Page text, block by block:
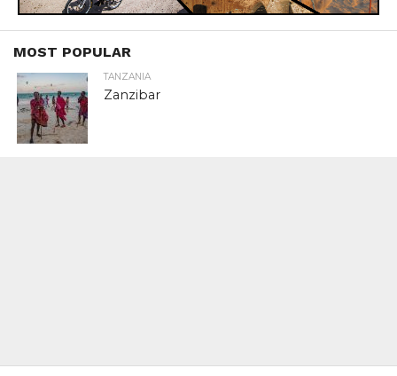
MOST POPULAR
TANZANIA
Zanzibar